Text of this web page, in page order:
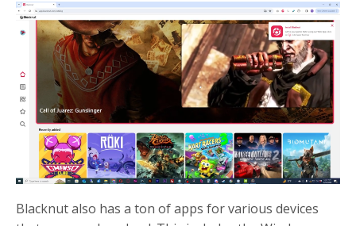
Blacknut also has a ton of apps for various devices